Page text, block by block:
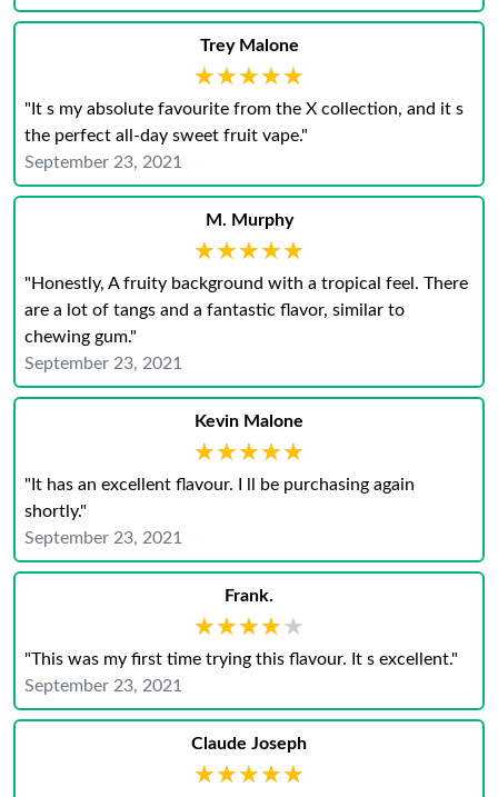
Trey Malone
★★★★★
★★★★★
"It s my absolute favourite from the X collection, and it s
the perfect all-day sweet fruit vape."
September 23, 2021
M. Murphy
★★★★★
★★★★★
"Honestly, A fruity background with a tropical feel. There
are a lot of tangs and a fantastic flavor, similar to
chewing gum."
September 23, 2021
Kevin Malone
★★★★★
★★★★★
"It has an excellent flavour. I ll be purchasing again
shortly."
September 23, 2021
Frank.
★★★★★
★★★★★
"This was my first time trying this flavour. It s excellent."
September 23, 2021
Claude Joseph
★★★★★
★★★★★